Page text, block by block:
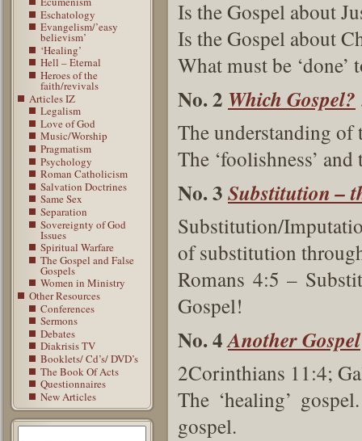
Eschatology
Evangelism/’easy
believism’
‘Healing’
Hell – Eternal
Heroes of the
faith/revivals
Articles IZ
Legalism
Love of God
Music/Worship
Pragmatism
Psychology
Roman Catholicism
Salvation Doctrines
Same Sex
Separation
Sovereignty of God
Issues
Spiritual Warfare
The Gospel and False
Gospels
Women in Ministry
Other Resources
Conferences
Sermons
Debates
Diakrisis TV
Booklets/ Cd’s/ DVD’s
The Book Of Acts
Questionnaires
New Articles
Is the Gospel about
Is the Gospel about
What must be ‘done’
No. 2 Which Gospel?
The understanding of
The ‘foolishness’
No. 3 Substitution –
Substitution/
of substitution
Romans 4:5 –
Gospel!
No. 4Another Gospel
2Corinthians 11:4;
The ‘healing’
gospel.